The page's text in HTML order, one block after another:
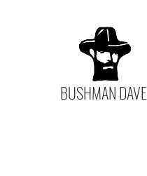
BUSHMAN DAVE